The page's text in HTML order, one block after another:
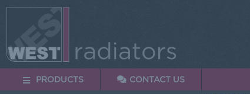
PRODUCTS CONTACT US